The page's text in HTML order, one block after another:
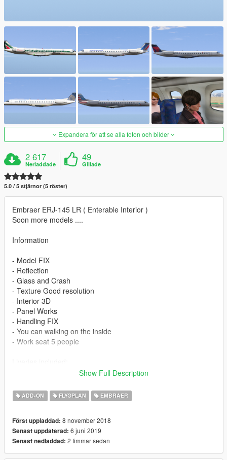
Expandera för att se alla foton och bilder
2 617
Nerladdade
49
Gillade
5.0 / 5 stjärnor (5 röster)
Embraer ERJ-145 LR ( Enterable Interior )
Soon more models ....
Information
- Model FIX
- Reflection
- Glass and Crash
- Texture Good resolution
- Interior 3D
- Panel Works
- Handling FIX
- You can walking on the inside
- Work seat 5 people
- Alitalia Express
- Air France Regional
- United Express
- American Airlines
Features
Show Full Description
ADD-ON FLYGPLAN EMBRAER
Först uppladdad: 8 november 2018
Senast uppdaterad: 6 juni 2019
Senast nedladdad: 2 timmar sedan